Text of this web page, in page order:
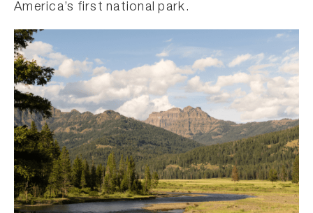
America’s first national park.